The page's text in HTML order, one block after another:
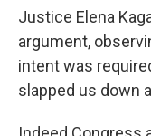
Justice Elena
argument,
intent was
slapped us down